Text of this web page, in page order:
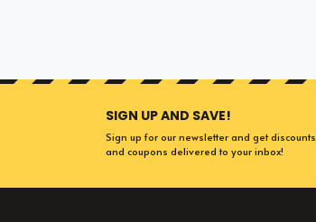
SIGN UP AND SAVE!
Sign up for our newsletter and get discounts
and coupons delivered to your inbox!